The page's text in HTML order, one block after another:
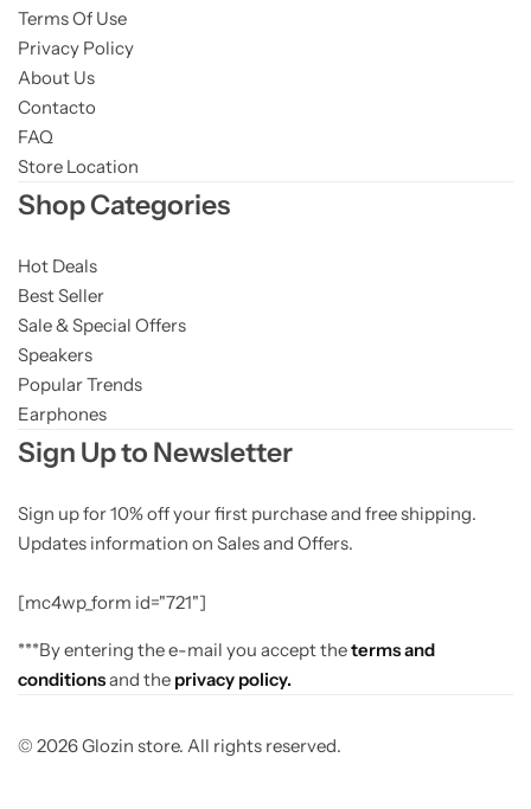
Terms Of Use
Privacy Policy
About Us
Contacto
FAQ
Store Location
Shop Categories
Hot Deals
Best Seller
Sale & Special Offers
Speakers
Popular Trends
Earphones
Sign Up to Newsletter
Sign up for 10% off your first purchase and free shipping.
Updates information on Sales and Offers.
[mc4wp_form id="721"]
***By entering the e-mail you accept theterms and
conditionsand the privacy policy.
© 2026 Glozin store. All rights reserved.